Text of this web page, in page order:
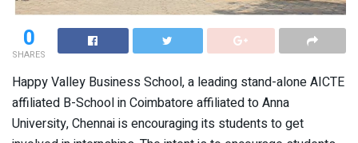
0
SHARES
Happy Valley Business School, a leading stand-alone AICTE
affiliated B-School in Coimbatore affiliated to Anna
University, Chennai is encouraging its students to get